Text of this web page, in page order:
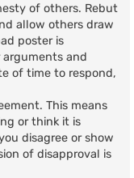
of others. Rebut
allow others draw
poster is
and
of time to respond,
This means
or think it is
disagree or show
of disapproval is